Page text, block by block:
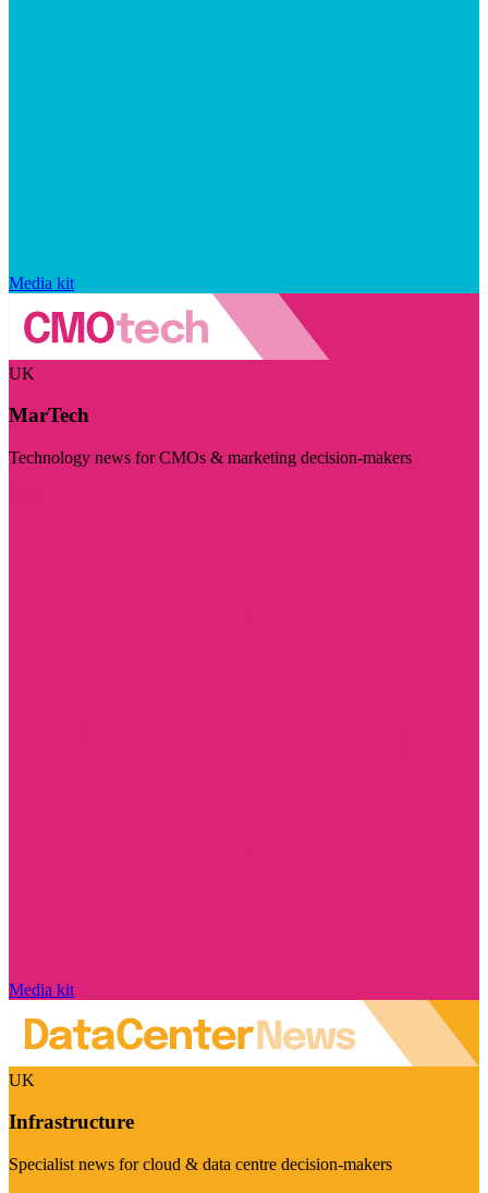
Media kit
UK
MarTech
Technology news for CMOs & marketing decision-makers
Media kit
UK
Infrastructure
Specialist news for cloud & data centre decision-makers